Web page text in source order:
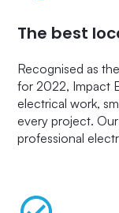
The best
Recognised as
for 2022, Impact
electrical work,
every project.
professional